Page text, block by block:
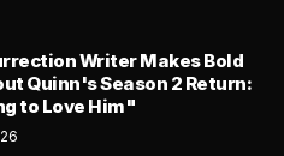
Writer Makes Bold
Quinn's Season 2 Return:
to Love Him"